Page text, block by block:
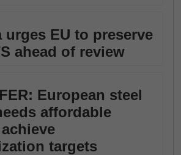
urges EU to preserve
ahead of review
European steel
affordable
targets